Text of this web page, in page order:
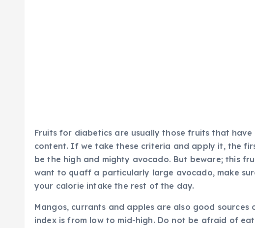
Fruits for diabetics are usually those fruits that
content. If we take these criteria and apply it, the
be the high and mighty avocado. But beware; this
want to quaff a particularly large avocado, make
your calorie intake the rest of the day.
Mangos, currants and apples are also good
index is from low to mid-high. Do not be afraid of